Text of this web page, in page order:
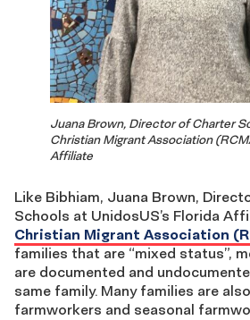
Juana Brown, Director of Charter
Christian Migrant Association
Affiliate
Like Bibhiam, Juana Brown,
Schools at UnidosUS’s Florida
Christian Migrant Association
families that are “mixed status”,
are documented and
same family. Many families are
farmworkers and seasonal